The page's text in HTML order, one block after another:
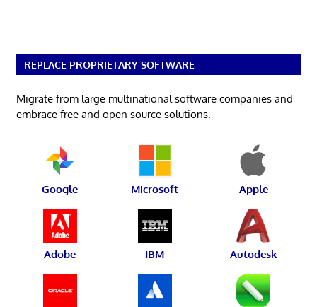
REPLACE PROPRIETARY SOFTWARE
Migrate from large multinational software companies and
embrace free and open source solutions.
Google Microsoft Apple
Adobe IBM Autodesk